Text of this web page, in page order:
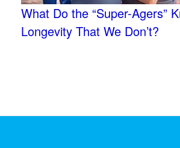
What Do the “Super-Agers”
Longevity That We Don’t?